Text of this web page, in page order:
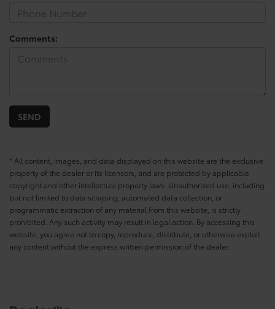
Comments:
* All content, images, and data displayed on this website are the exclusive
property of the dealer or its licensors, and are protected by applicable
copyright and other intellectual property laws. Unauthorized use, including
but not limited to data scraping, automated data collection, or
programmatic extraction of any material from this website, is strictly
prohibited. Any such activity may result in legal action. By accessing this
website, you agree not to copy, reproduce, distribute, or otherwise exploit
any content without the express written permission of the dealer.